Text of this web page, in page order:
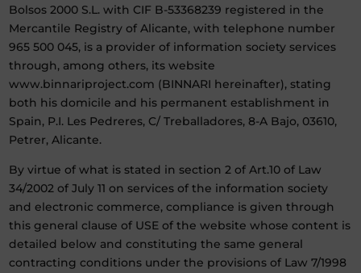
Bolsos 2000 S.L. with CIF B-53368239 registered in the
Mercantile Registry of Alicante, with telephone number
965 500 045, is a provider of information society services
through, among others, its website
www.binnariproject.com (BINNARI hereinafter), stating
both his domicile and his permanent establishment in
Spain, P.I. Les Pedreres, C/ Treballadores, 8-A Bajo, 03610,
Petrer, Alicante.
By virtue of what is stated in section 2 of Art.10 of Law
34/2002 of July 11 on services of the information society
and electronic commerce, compliance is given through
this general clause of USE of the website whose content is
detailed below and constituting the same general
contracting conditions under the provisions of Law 7/1998